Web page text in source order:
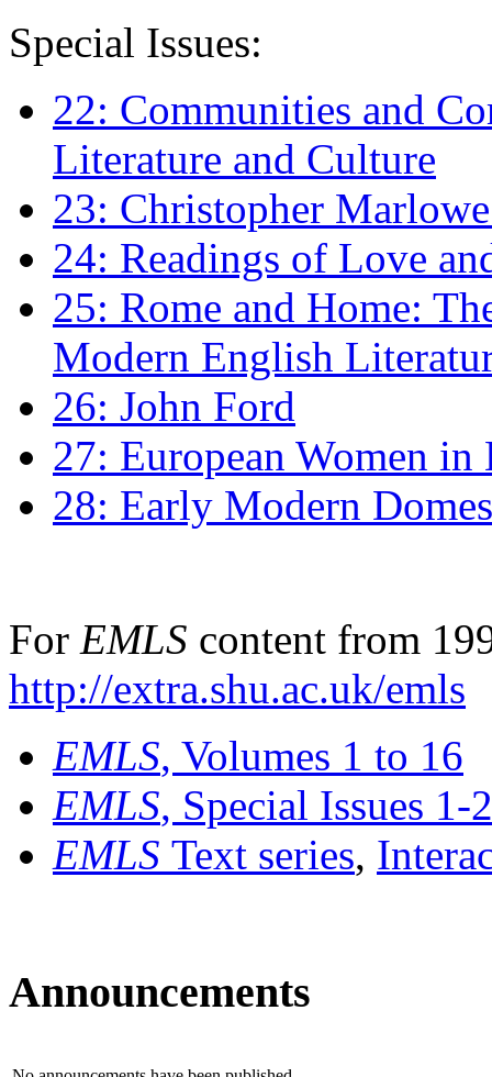
Special Issues:
22: Communities and
Literature and Culture
23: Christopher
24: Readings of Love
25: Rome and Home:
Modern English
26: John Ford
27: European Women
28: Early Modern
For EMLS content from
http://extra.shu.ac.uk/emls
EMLS, Volumes 1 to 16
EMLS, Special Issues 1-
EMLS Text series,
Announcements